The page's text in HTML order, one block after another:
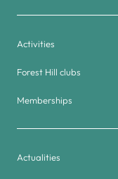
Activities
Forest Hill clubs
Memberships
Actualities